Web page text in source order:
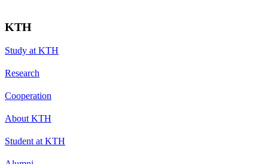
KTH
Study at KTH
Research
Cooperation
About KTH
Student at KTH